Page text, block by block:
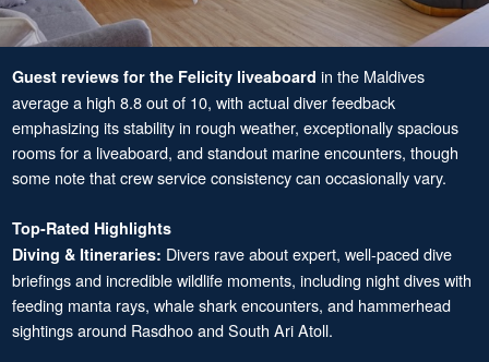
Guest reviews for the Felicity liveaboard in the Maldives
average a high 8.8 out of 10, with actual diver feedback
emphasizing its stability in rough weather, exceptionally spacious
rooms for a liveaboard, and standout marine encounters, though
some note that crew service consistency can occasionally vary.
Top-Rated Highlights
Diving & Itineraries: Divers rave about expert, well-paced dive
briefings and incredible wildlife moments, including night dives with
feeding manta rays, whale shark encounters, and hammerhead
sightings around Rasdhoo and South Ari Atoll.